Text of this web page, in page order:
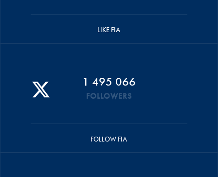
LIKE FIA
1 495 066
FOLLOWERS
FOLLOW FIA